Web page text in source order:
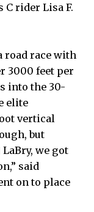
C rider Lisa F.
road race with
3000 feet per
into the 30-
elite
vertical
but
we got
said
on to place